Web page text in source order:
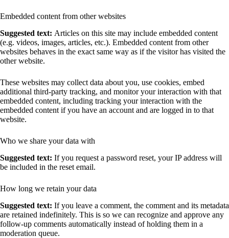
Embedded content from other websites
Suggested text: Articles on this site may include embedded content
(e.g. videos, images, articles, etc.). Embedded content from other
websites behaves in the exact same way as if the visitor has visited the
other website.
These websites may collect data about you, use cookies, embed
additional third-party tracking, and monitor your interaction with that
embedded content, including tracking your interaction with the
embedded content if you have an account and are logged in to that
website.
Who we share your data with
Suggested text: If you request a password reset, your IP address will
be included in the reset email.
How long we retain your data
Suggested text: If you leave a comment, the comment and its metadata
are retained indefinitely. This is so we can recognize and approve any
follow-up comments automatically instead of holding them in a
moderation queue.